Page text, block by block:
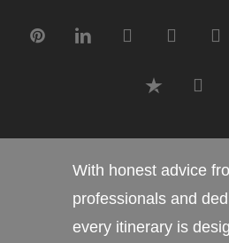
pinterestlinkedin
google-
instagram
trustpilot phone
With honest advice
professionals and
every itinerary is